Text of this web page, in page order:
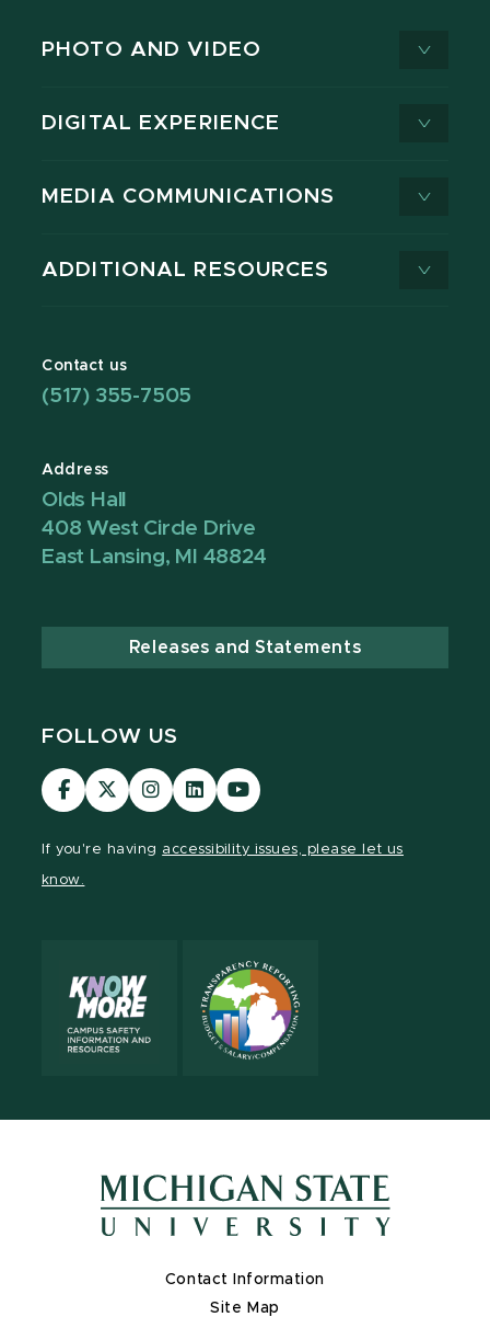
PHOTO AND VIDEO
DIGITAL EXPERIENCE
MEDIA COMMUNICATIONS
ADDITIONAL RESOURCES
Contact us
(517) 355-7505
Address
Olds Hall
408 West Circle Drive
East Lansing, MI 48824
Releases and Statements
FOLLOW US
Visit
our
Visit
our
Visit
our
Visit
our
Visit
our
If you're having accessibility issues, please let us
know.
Contact Information
Site Map